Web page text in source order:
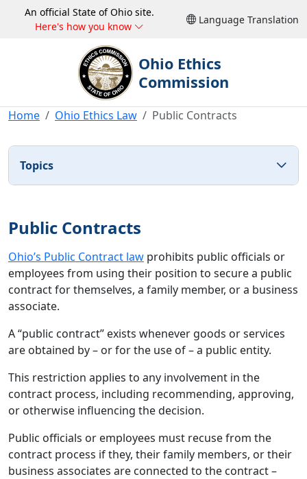
An official State of Ohio site.
Here's how you know
Language Translation
Ohio Ethics
Commission
Home Ohio Ethics Law Public Contracts
Topics
Public Contracts
Ohio’s Public Contract law prohibits public officials or
employees from using their position to secure a public
contract for themselves, a family member, or a business
associate.
A “public contract” exists whenever goods or services
are obtained by – or for the use of – a public entity.
This restriction applies to any involvement in the
contract process, including recommending, approving,
or otherwise influencing the decision.
Public officials or employees must recuse from the
contract process if they, their family members, or their
business associates are connected to the contract –